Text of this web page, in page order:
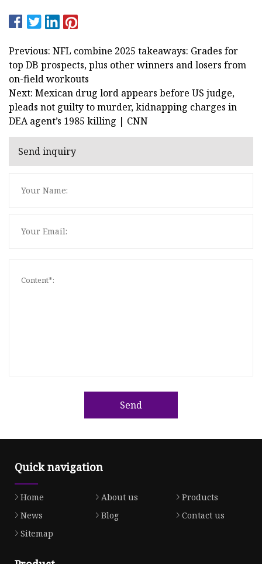
Previous: NFL combine 2025 takeaways: Grades for
top DB prospects, plus other winners and losers from
on-field workouts
Next: Mexican drug lord appears before US judge,
pleads not guilty to murder, kidnapping charges in
DEA agent’s 1985 killing | CNN
Send inquiry
Send
Quick navigation
Home About us
Products
News
Blog
Contact us
Sitemap